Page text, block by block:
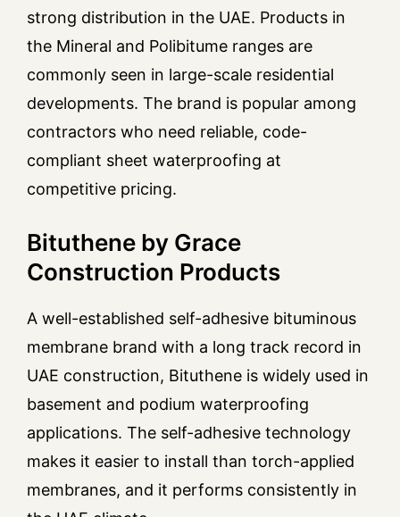
strong distribution in the UAE. Products in
the Mineral and Polibitume ranges are
commonly seen in large-scale residential
developments. The brand is popular among
contractors who need reliable, code-
compliant sheet waterproofing at
competitive pricing.
Bituthene by Grace
Construction Products
A well-established self-adhesive bituminous
membrane brand with a long track record in
UAE construction, Bituthene is widely used in
basement and podium waterproofing
applications. The self-adhesive technology
makes it easier to install than torch-applied
membranes, and it performs consistently in